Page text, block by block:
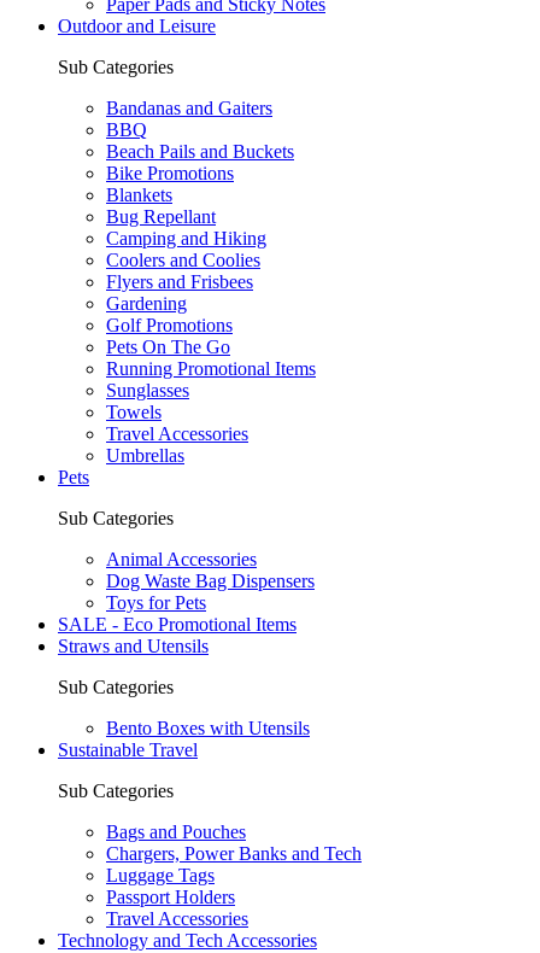
Paper Pads and Sticky Notes
Outdoor and Leisure
Sub Categories
Bandanas and Gaiters
BBQ
Beach Pails and Buckets
Bike Promotions
Blankets
Bug Repellant
Camping and Hiking
Coolers and Coolies
Flyers and Frisbees
Gardening
Golf Promotions
Pets On The Go
Running Promotional Items
Sunglasses
Towels
Travel Accessories
Umbrellas
Pets
Sub Categories
Animal Accessories
Dog Waste Bag Dispensers
Toys for Pets
SALE - Eco Promotional Items
Straws and Utensils
Sub Categories
Bento Boxes with Utensils
Sustainable Travel
Sub Categories
Bags and Pouches
Chargers, Power Banks and Tech
Luggage Tags
Passport Holders
Travel Accessories
Technology and Tech Accessories